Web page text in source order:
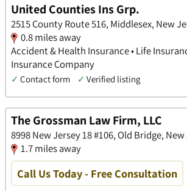
United Counties Ins Grp.
2515 County Route 516, Middlesex, New
0.8 miles away
Accident & Health Insurance • Life
Insurance Company
✓ Contact form ✓ Verified listing
The Grossman Law Firm, LLC
8998 New Jersey 18 #106, Old Bridge,
1.7 miles away
Call Us Today - Free Consultation